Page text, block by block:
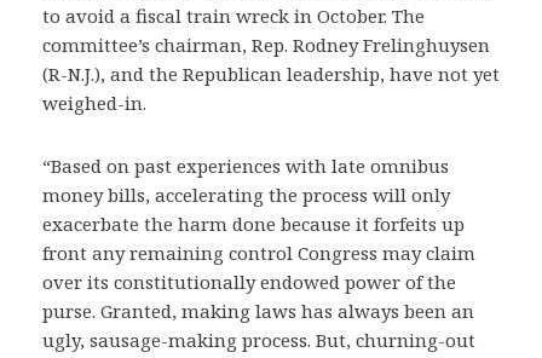
to avoid a fiscal train wreck in October. The
committee’s chairman, Rep. Rodney Frelinghuysen
(R-N.J.), and the Republican leadership, have not yet
weighed-in.
“Based on past experiences with late omnibus
money bills, accelerating the process will only
exacerbate the harm done because it forfeits up
front any remaining control Congress may claim
over its constitutionally endowed power of the
purse. Granted, making laws has always been an
ugly, sausage-making process. But, churning-out